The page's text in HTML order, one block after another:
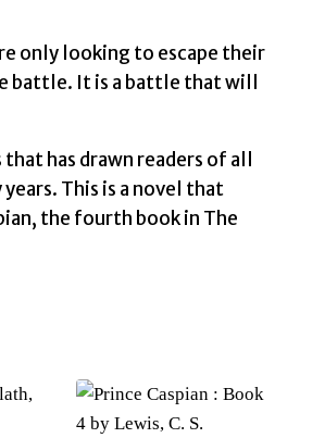
only looking to escape their
battle. It is a battle that will
that has drawn readers of all
This is a novel that
the fourth book in The